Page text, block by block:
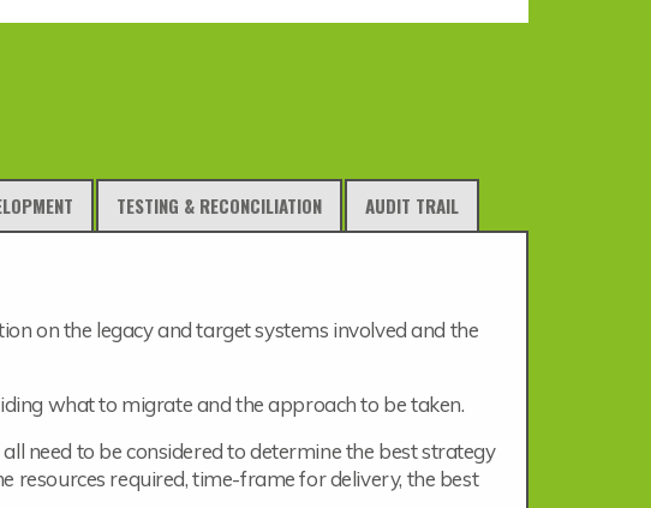
TESTING & RECONCILIATION AUDIT TRAIL
on the legacy and target systems involved and the
what to migrate and the approach to be taken.
need to be considered to determine the best strategy
resources required, time-frame for delivery, the best